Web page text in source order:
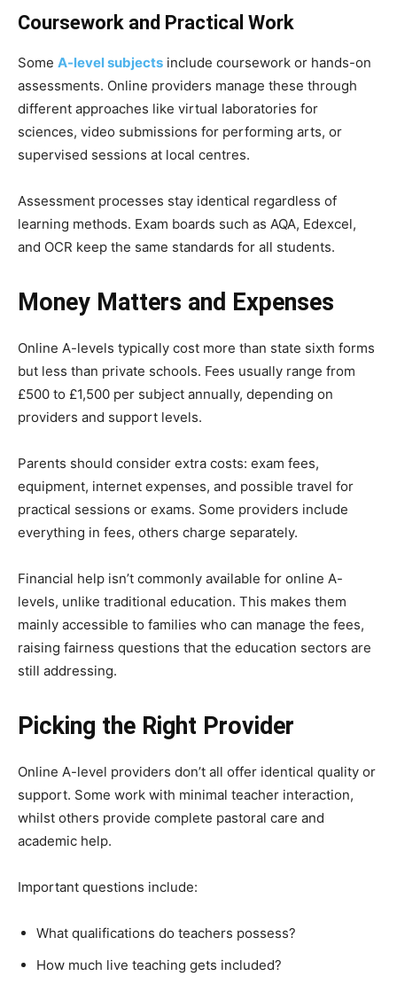
Coursework and Practical Work
Some A-level subjects include coursework or hands-on
assessments. Online providers manage these through
different approaches like virtual laboratories for
sciences, video submissions for performing arts, or
supervised sessions at local centres.
Assessment processes stay identical regardless of
learning methods. Exam boards such as AQA, Edexcel,
and OCR keep the same standards for all students.
Money Matters and Expenses
Online A-levels typically cost more than state sixth forms
but less than private schools. Fees usually range from
£500 to £1,500 per subject annually, depending on
providers and support levels.
Parents should consider extra costs: exam fees,
equipment, internet expenses, and possible travel for
practical sessions or exams. Some providers include
everything in fees, others charge separately.
Financial help isn’t commonly available for online A-
levels, unlike traditional education. This makes them
mainly accessible to families who can manage the fees,
raising fairness questions that the education sectors are
still addressing.
Picking the Right Provider
Online A-level providers don’t all offer identical quality or
support. Some work with minimal teacher interaction,
whilst others provide complete pastoral care and
academic help.
Important questions include:
What qualifications do teachers possess?
How much live teaching gets included?